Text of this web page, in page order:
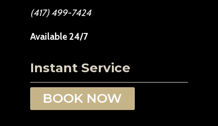
(417) 499-7424
Available 24/7
Instant Service
BOOK NOW